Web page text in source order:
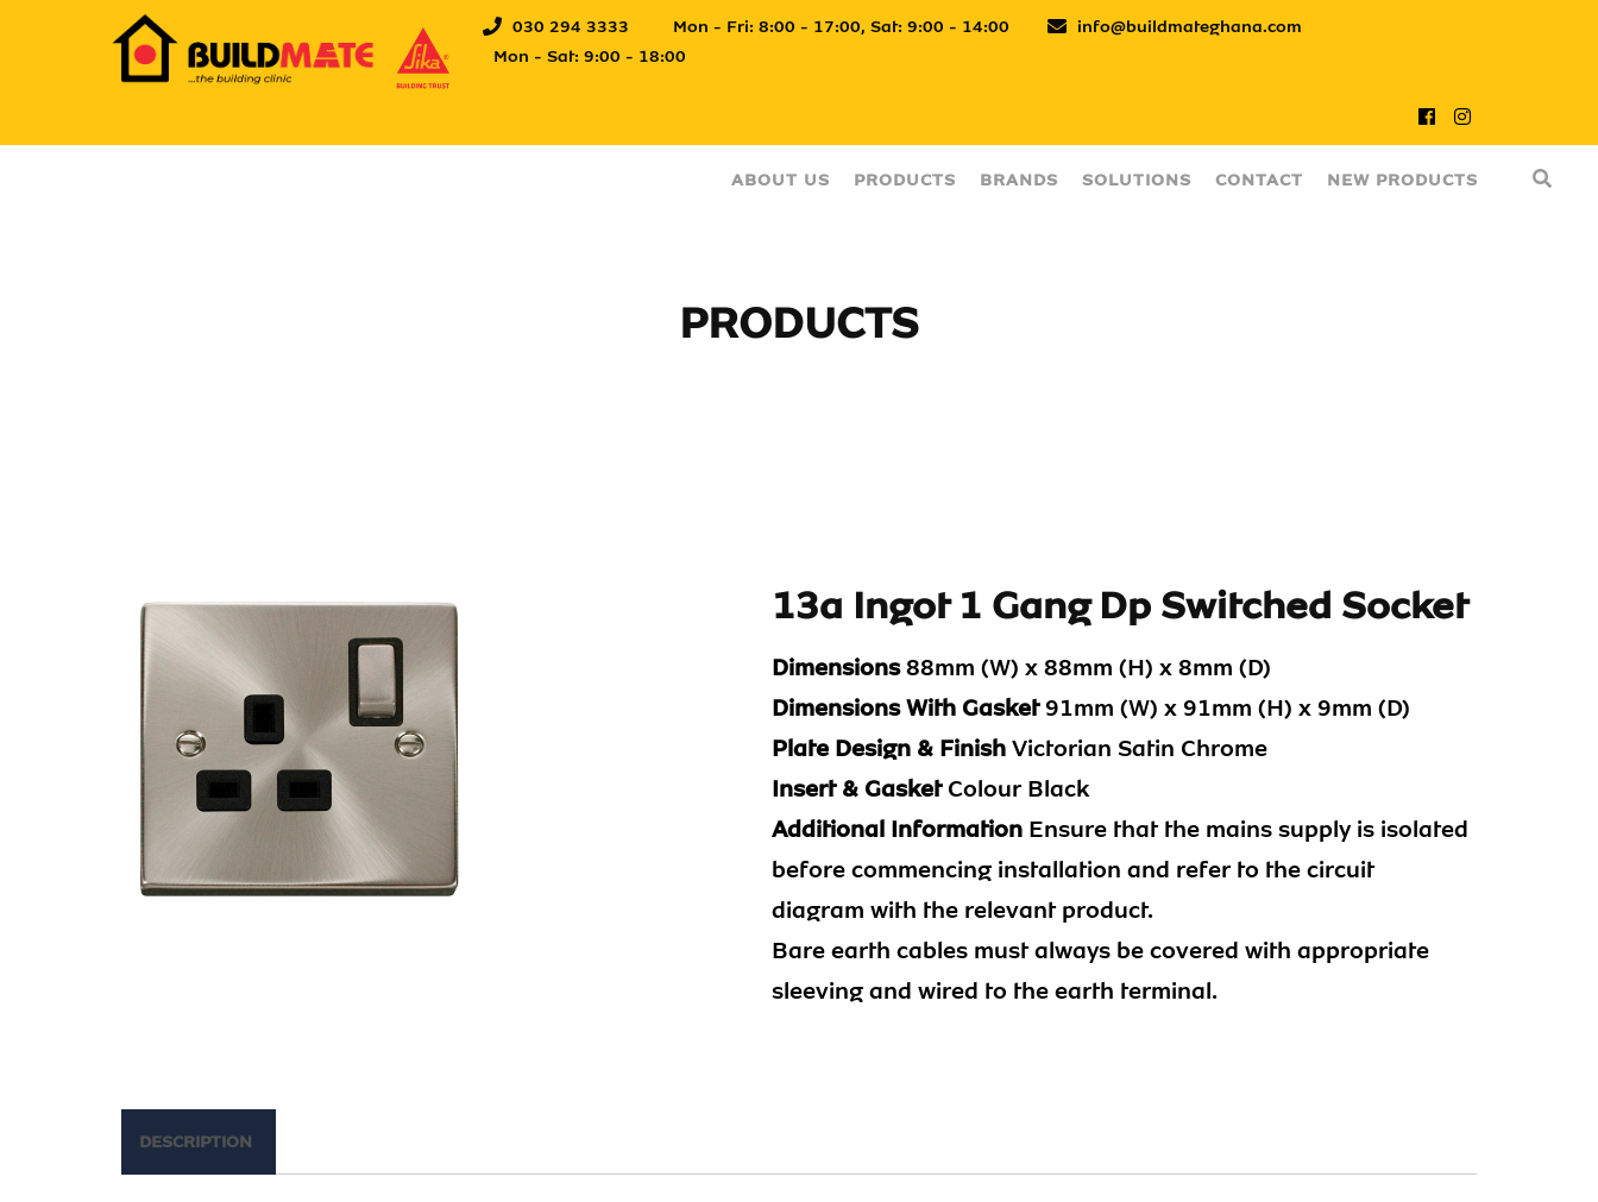
030 294 3333 Mon - Fri: 8:00 - 17:00, Sat: 9:00 - 14:00
info@buildmateghana.com
Mon - Sat: 9:00 - 18:00
ABOUT US PRODUCTS BRANDS SOLUTIONS CONTACT NEW PRODUCTS
PRODUCTS
13a Ingot 1 Gang Dp Switched Socket
Dimensions88mm (W) x 88mm (H) x 8mm (D)
Dimensions With Gasket91mm (W) x 91mm (H) x 9mm (D)
Plate Design & Finish Victorian Satin Chrome
Insert & GasketColour Black
Additional Information Ensure that the mains supply is isolated
before commencing installation and refer to the circuit
diagram with the relevant product.
Bare earth cables must always be covered with appropriate
sleeving and wired to the earth terminal.
DESCRIPTION